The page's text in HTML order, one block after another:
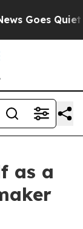
Goes Quiet as
as a